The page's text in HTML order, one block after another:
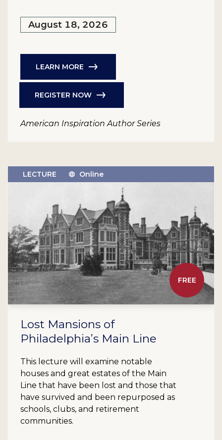
August 18, 2026
LEARN MORE
REGISTER NOW
American Inspiration Author Series
FREE
LECTURE Online
Lost Mansions of
Philadelphia’s Main Line
This lecture will examine notable
houses and great estates of the Main
Line that have been lost and those that
have survived and been repurposed as
schools, clubs, and retirement
communities.